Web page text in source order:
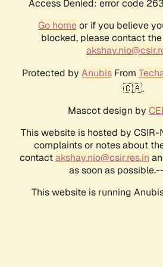
Access Denied: error code
Go homeor if you believe
blocked, please contact
Protected by AnubisFrom
🇨🇦.
Mascot design by
This website is hosted by CSIR-
complaints or notes about
contactakshay.nio@csir.res.in
as soon as possible.--
This website is running